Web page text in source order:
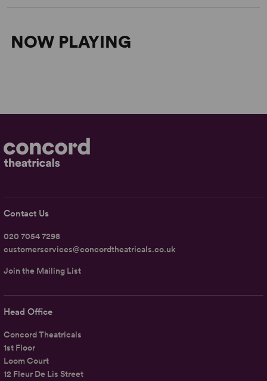
NOW PLAYING
Head Office
Concord Theatricals
1st Floor
Loom Court
12 Fleur De Lis Street
Contact Us
020 7054 7298
customerservices@concordtheatricals.co.uk
Join the Mailing List